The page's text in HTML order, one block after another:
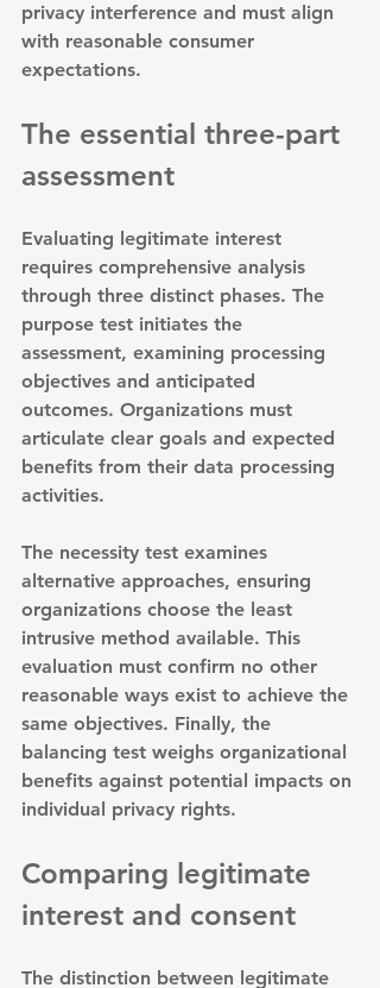
privacy interference and must align
with reasonable consumer
expectations.
The essential three-part
assessment
Evaluating legitimate interest
requires comprehensive analysis
through three distinct phases. The
purpose test initiates the
assessment, examining processing
objectives and anticipated
outcomes. Organizations must
articulate clear goals and expected
benefits from their data processing
activities.
The necessity test examines
alternative approaches, ensuring
organizations choose the least
intrusive method available. This
evaluation must confirm no other
reasonable ways exist to achieve the
same objectives. Finally, the
balancing test weighs organizational
benefits against potential impacts on
individual privacy rights.
Comparing legitimate
interest and consent
The distinction between legitimate